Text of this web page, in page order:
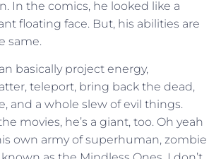
In the comics, he looked like a
floating face. But, his abilities are
same.
basically project energy,
teleport, bring back the dead,
and a whole slew of evil things.
movies, he’s a giant, too. Oh yeah
own army of superhuman, zombie